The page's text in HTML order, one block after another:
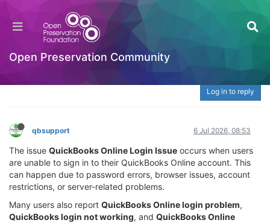
Open Preservation Community
What Is QuickBooks Online Login Issue? | ☎️
888-765-7067 Fix Sign-In, Password & Access
Welcome to the Digital Preservation Community
Log in to reply
qbsupport 6 Jul 2026, 08:53
The issue QuickBooks Online Login Issue occurs when users
are unable to sign in to their QuickBooks Online account. This
can happen due to password errors, browser issues, account
restrictions, or server-related problems.
Many users also report QuickBooks Online login problem,
QuickBooks login not working, and QuickBooks Online